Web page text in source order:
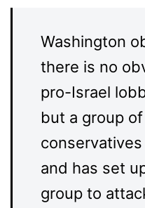
Washington
there is no
pro-Israel
but a group
and has set
group to